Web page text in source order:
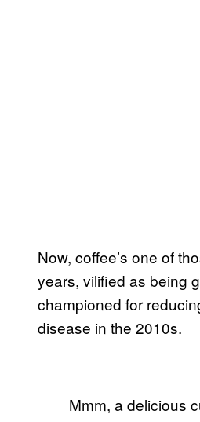
Now, coffee’s one of
years, vilified as being
championed for
disease in the 2010s.
Mmm, a delicious